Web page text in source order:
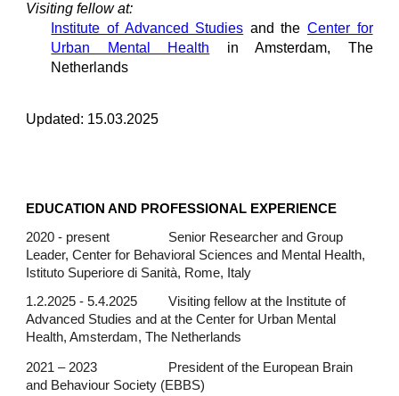
Visitingfellowat:
Institute of Advanced Studies and the Center for
Urban Mental Health in Amsterdam, The
Netherlands
Updated: 15.03.2025
EDUCATION AND PROFESSIONAL EXPERIENCE
2020 - present
Senior Researcher and Group
Leader, Center for Behavioral Sciences and Mental Health,
Istituto Superiore di Sanità, Rome, Italy
1.2.2025 - 5.4.2025 Visiting fellow at the Institute of
Advanced Studies and at the Center for Urban Mental
Health, Amsterdam, The Netherlands
2021 – 2023
President of the European Brain
and Behaviour Society (EBBS)